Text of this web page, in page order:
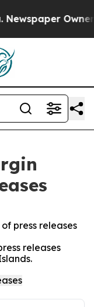
Owner
press releases
releases